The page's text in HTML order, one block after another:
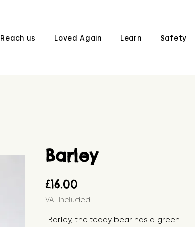
Reach us Loved Again Learn Safety
Barley
£16.00
VAT Included
"Barley, the teddy bear has a green